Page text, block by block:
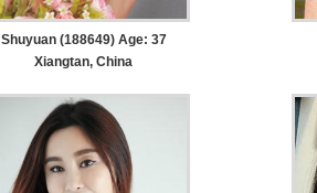
Shuyuan (188649) Age: 37
Xiangtan, China